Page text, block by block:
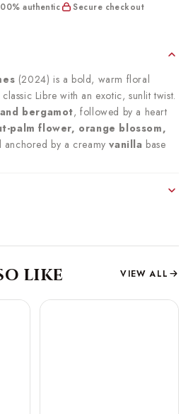
authentic Secure checkout
(2024) is a bold, warm floral
Libre with an exotic, sunlit twist.
bergamot, followed by a heart
palm flower, orange blossom,
anchored by a creamyvanilla base
like VIEW ALL